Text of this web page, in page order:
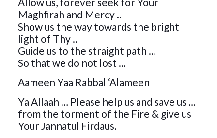
Maghfirah and Mercy ..
Show us the way towards the bright
light of Thy ..
Guide us to the straight path …
So that we do not lost …
Aameen Yaa Rabbal ‘Alameen
Ya Allaah … Please help us and save us …
from the torment of the Fire & give us
Your Jannatul Firdaus.